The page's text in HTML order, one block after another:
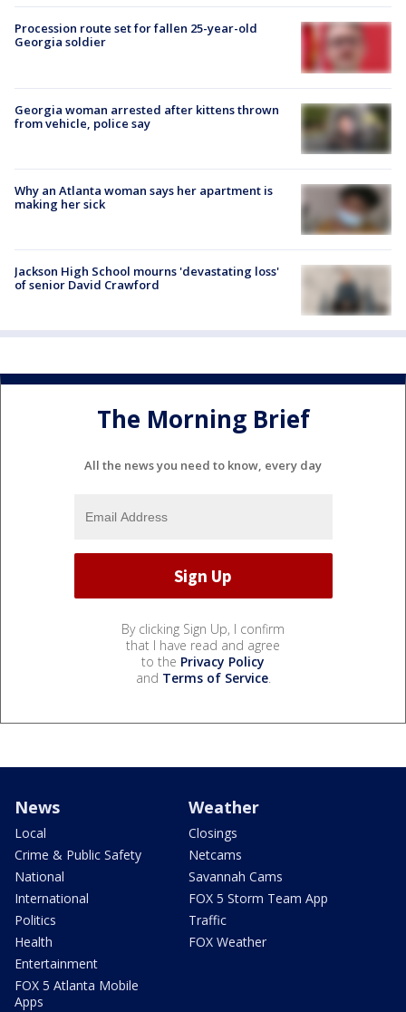
Procession route set for fallen 25-year-old
Georgia soldier
Georgia woman arrested after kittens thrown
from vehicle, police say
Why an Atlanta woman says her apartment is
making her sick
Jackson High School mourns 'devastating loss'
of senior David Crawford
The Morning Brief
All the news you need to know, every day
By clicking Sign Up, I confirm
that I have read and agree
to the Privacy Policy
and Terms of Service.
News
Local
Crime & Public Safety
National
International
Politics
Health
Entertainment
FOX 5 Atlanta Mobile
Apps
Weather
Closings
Netcams
Savannah Cams
FOX 5 Storm Team App
Traffic
FOX Weather